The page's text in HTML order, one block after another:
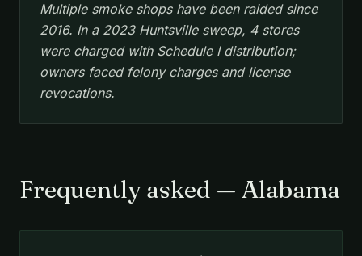
Multiple smoke shops have been raided since
2016. In a 2023 Huntsville sweep, 4 stores
were charged with Schedule I distribution;
owners faced felony charges and license
revocations.
Frequently asked — Alabama